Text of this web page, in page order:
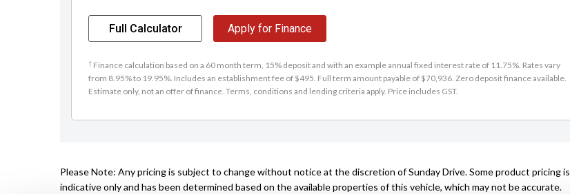
Full Calculator Apply for Finance
† Finance calculation based on a 60 month term, 15% deposit and with an example annual fixed interest rate of 11.75%. Rates vary
from 8.95% to 19.95%. Includes an establishment fee of $495. Full term amount payable of $70,936. Zero deposit finance available.
Estimate only, not an offer of finance. Terms, conditions and lending criteria apply. Price includes GST.
Please Note: Any pricing is subject to change without notice at the discretion of Sunday Drive. Some product pricing is
indicative only and has been determined based on the available properties of this vehicle, which may not be accurate.